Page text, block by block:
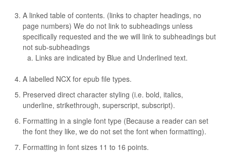
A linked table of contents. (links to chapter headings, no
page numbers) We do not link to subheadings unless
specifically requested and the we will link to subheadings but
not sub-subheadings
Links are indicated by Blue and Underlined text.
A labelled NCX for epub file types.
Preserved direct character styling (i.e. bold, italics,
underline, strikethrough, superscript, subscript).
Formatting in a single font type (Because a reader can set
the font they like, we do not set the font when formatting).
Formatting in font sizes 11 to 16 points.